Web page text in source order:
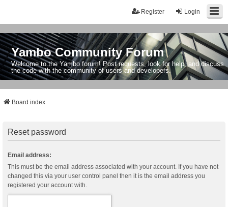
Login
Register
Yambo Community Forum
Welcome to the Yambo forum! Post requests, look for help, and discuss
the code with the community of users and developers.
Board index
Reset password
Email address:
This must be the email address associated with your account. If you have not
changed this via your user control panel then it is the email address you
registered your account with.